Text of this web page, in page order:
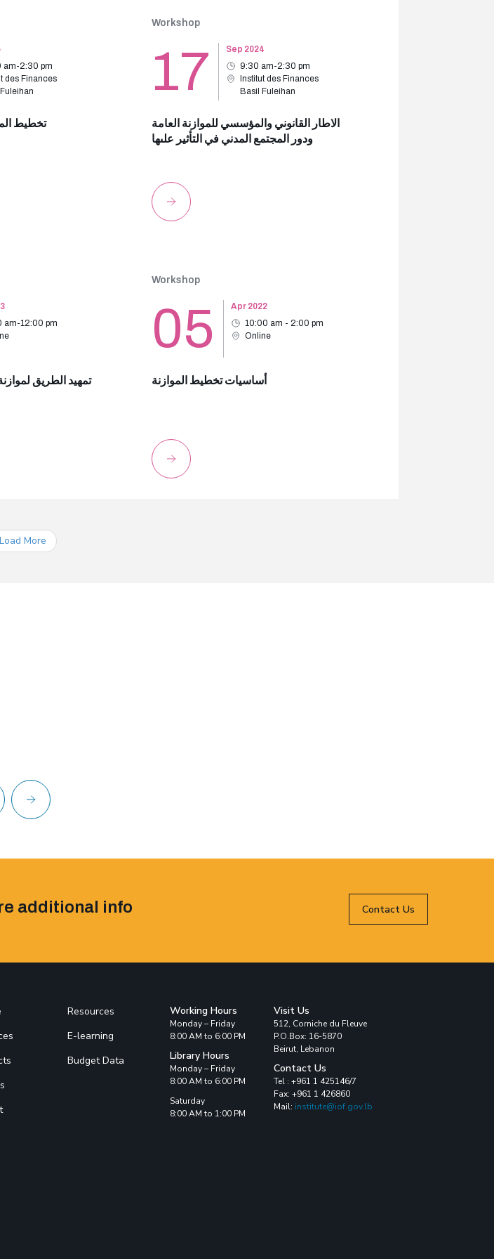
am-2:30 pm
des Finances
تخطيط
Workshop
17
Sep 2024
9:30 am-2:30 pm
Institut des Finances
Basil Fuleihan
الاطار القانوني والمؤسسي للموازنة العامة
ودور المجتمع المدني في التأثير علىها
am-12:00 pm
تمهيد الطريق
Workshop
05
Apr 2022
10:00 am - 2:00 pm
Online
أساسيات تخطيط الموازنة
Load More
additional info Contact Us
Resources
E-learning
Budget Data
Working Hours
Monday – Friday
8:00 AM to 6:00 PM
Library Hours
Monday – Friday
8:00 AM to 6:00 PM
Saturday
8:00 AM to 1:00 PM
Visit Us
512, Corniche du Fleuve
P.O.Box: 16-5870
Beirut, Lebanon
Contact Us
Tel : +961 1 425146/7
Fax: +961 1 426860
Mail: institute@iof.gov.lb